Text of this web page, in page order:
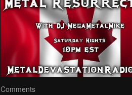
Comments